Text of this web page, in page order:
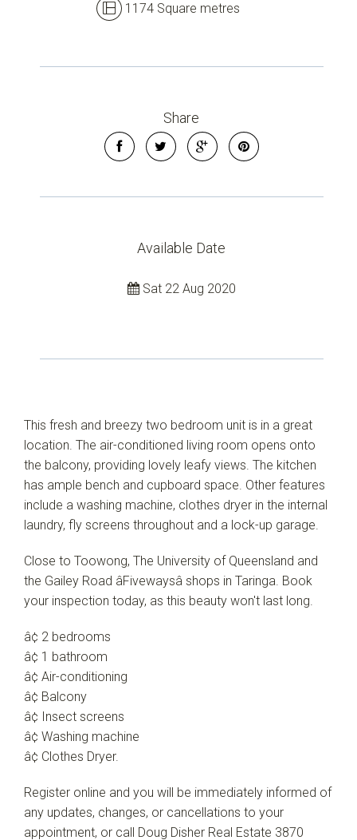
1174 Square metres
Share
Available Date
Sat 22 Aug 2020
This fresh and breezy two bedroom unit is in a great
location. The air-conditioned living room opens onto
the balcony, providing lovely leafy views. The kitchen
has ample bench and cupboard space. Other features
include a washing machine, clothes dryer in the internal
laundry, fly screens throughout and a lock-up garage.
Close to Toowong, The University of Queensland and
the Gailey Road âFivewaysâ shops in Taringa. Book
your inspection today, as this beauty won't last long.
â¢ 2 bedrooms
â¢ 1 bathroom
â¢ Air-conditioning
â¢ Balcony
â¢ Insect screens
â¢ Washing machine
â¢ Clothes Dryer.
Register online and you will be immediately informed of
any updates, changes, or cancellations to your
appointment, or call Doug Disher Real Estate 3870